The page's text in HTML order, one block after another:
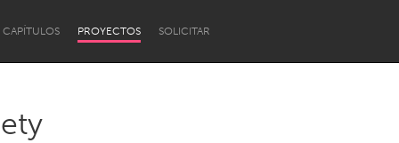
CAPÍTULOS PROYECTOS SOLICITAR